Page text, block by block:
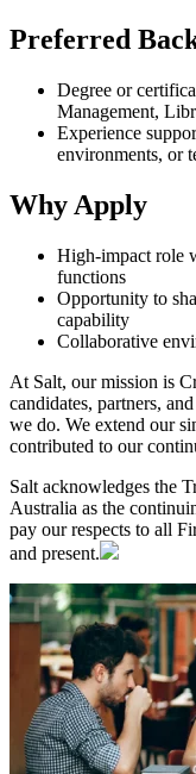
Preferred
Degree or
Management,
Experience
environments, or
Why Apply
High-impact role
functions
Opportunity to
capability
Collaborative
At Salt, our mission is
candidates, partners,
we do. We extend our
contributed to our
Salt acknowledges the
Australia as the
pay our respects to all
and present.